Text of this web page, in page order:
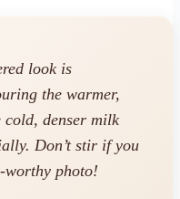
look is
the warmer,
cold, denser milk
Don’t stir if you
worthy photo!